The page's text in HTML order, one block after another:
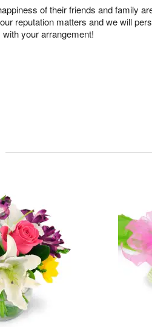
of their friends and family
reputation matters and we will
with your arrangement!